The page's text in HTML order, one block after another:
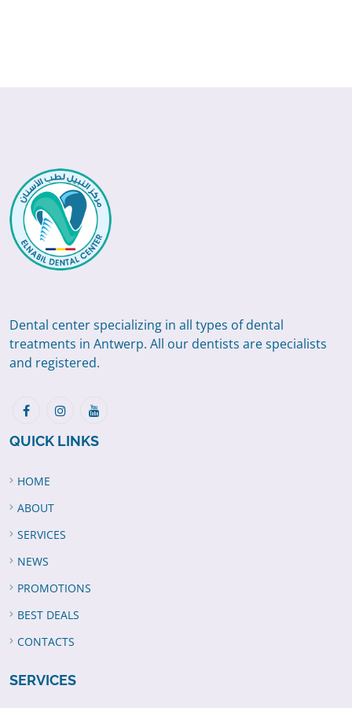
Dental center specializing in all types of dental
treatments in Antwerp. All our dentists are specialists
and registered.
QUICK LINKS
HOME
ABOUT
SERVICES
NEWS
PROMOTIONS
BEST DEALS
CONTACTS
SERVICES